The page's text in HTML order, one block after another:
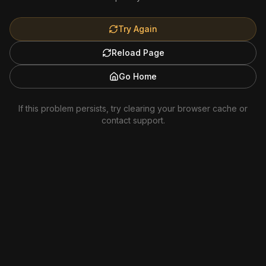
Try Again
Reload Page
Go Home
If this problem persists, try clearing your browser cache or
contact support.